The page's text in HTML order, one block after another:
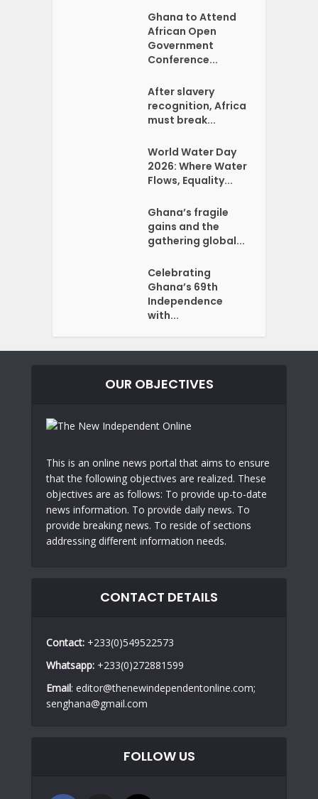
Ghana to Attend
African Open
Government
Conference...
After slavery
recognition, Africa
must break...
World Water Day
2026: Where Water
Flows, Equality...
Ghana’s fragile
gains and the
gathering global...
Celebrating
Ghana’s 69th
Independence
with...
OUR OBJECTIVES
This is an online news portal that aims to ensure
that the following objectives are realized. These
objectives are as follows: To provide up-to-date
news information. To provide daily news. To
provide breaking news. To reside of sections
addressing different information needs.
CONTACT DETAILS
Contact: +233(0)549522573
Whatsapp: +233(0)272881599
Email: editor@thenewindependentonline.com;
senghana@gmail.com
FOLLOW US